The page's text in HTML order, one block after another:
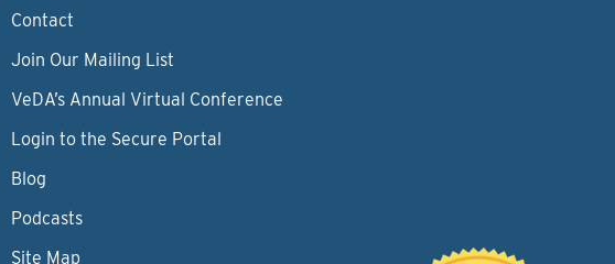
Contact
Join Our Mailing List
VeDA’s Annual Virtual Conference
Login to the Secure Portal
Blog
Podcasts
Site Map